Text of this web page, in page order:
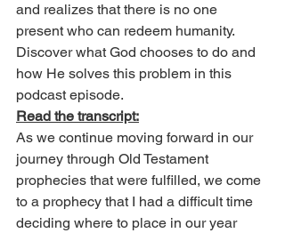
and realizes that there is no one
present who can redeem humanity.
Discover what God chooses to do and
how He solves this problem in this
podcast episode.
Read the transcript:
As we continue moving forward in our
journey through Old Testament
prophecies that were fulfilled, we come
to a prophecy that I had a difficult time
deciding where to place in our year